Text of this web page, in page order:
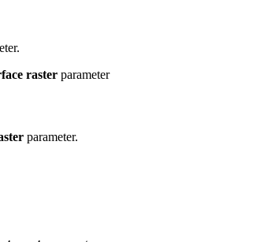
raster parameter
parameter.